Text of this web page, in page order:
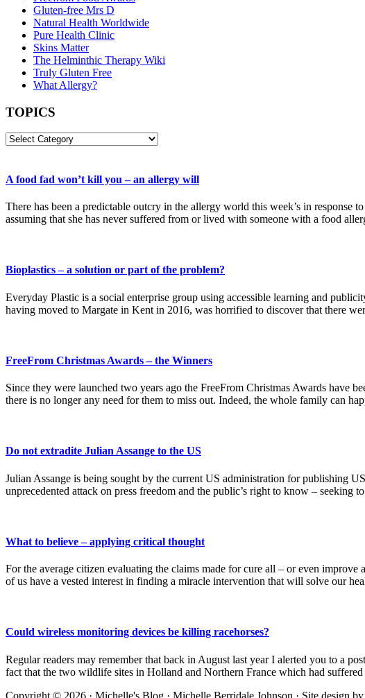
Gluten-free Mrs D
Natural Health Worldwide
Pure Health Clinic
Skins Matter
The Helminthic Therapy Wiki
Truly Gluten Free
What Allergy?
TOPICS
TOPICS
A food fad won’t kill you – an allergy will
There has been a predictable outcry in the allergy world this week’s in response
assuming that she has never suffered from or lived with someone with a food
Bioplastics – a solution or part of the problem?
Everyday Plastic is a social enterprise group using accessible learning and
having moved to Margate in Kent in 2016, was horrified to discover that there
FreeFrom Christmas Awards – the Winners
Since they were launched two years ago the FreeFrom Christmas Awards have
there is no longer any need for them to miss out. Indeed, the whole family can
Do not extradite Julian Assange to the US
Julian Assange is being sought by the current US administration for publishing
unprecedented attack on press freedom and the public’s right to know –
What to believe – applying critical thought
For the average citizen evaluating the claims made for cure all – or even
of us have a vested interest in finding a miracle intervention that will solve our
Could wireless monitoring devices be killing racehorses?
Regular readers may remember that back in August last year I alerted you to a
fact that the two wildlife sites in Holland and Northern France which had
Copyright © 2026 · Michelle's Blog · Michelle Berridale Johnson · Site design by